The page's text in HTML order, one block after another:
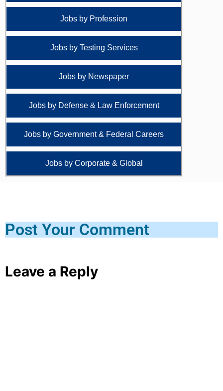
Jobs by Profession
Jobs by Testing Services
Jobs by Newspaper
Jobs by Defense & Law Enforcement
Jobs by Government & Federal Careers
Jobs by Corporate & Global
Post Your Comment
Leave a Reply